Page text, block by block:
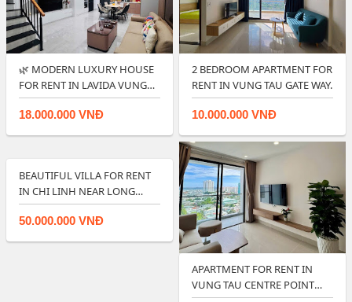
🌿 MODERN LUXURY HOUSE
FOR RENT IN LAVIDA VUNG
TAU.
18.000.000 VNĐ
2 BEDROOM APARTMENT FOR
RENT IN VUNG TAU GATE WAY.
10.000.000 VNĐ
BEAUTIFUL VILLA FOR RENT
IN CHI LINH NEAR LONG
CUNG BEACH …
50.000.000 VNĐ
APARTMENT FOR RENT IN
VUNG TAU CENTRE POINT